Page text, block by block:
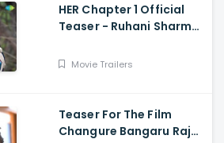
HER Chapter 1 Official
Teaser - Ruhani Sharma,
Sreedhar Swaraghav,
Movie Trailers
Teaser For The Film
Changure Bangaru Raja